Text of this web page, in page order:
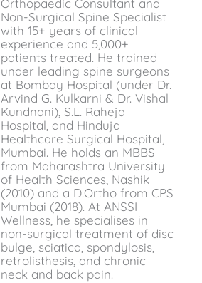
Orthopaedic Consultant and
Non-Surgical Spine Specialist
with 15+ years of clinical
experience and 5,000+
patients treated. He trained
under leading spine surgeons
at Bombay Hospital (under Dr.
Arvind G. Kulkarni & Dr. Vishal
Kundnani), S.L. Raheja
Hospital, and Hinduja
Healthcare Surgical Hospital,
Mumbai. He holds an MBBS
from Maharashtra University
of Health Sciences, Nashik
(2010) and a D.Ortho from CPS
Mumbai (2018). At ANSSI
Wellness, he specialises in
non-surgical treatment of disc
bulge, sciatica, spondylosis,
retrolisthesis, and chronic
neck and back pain.